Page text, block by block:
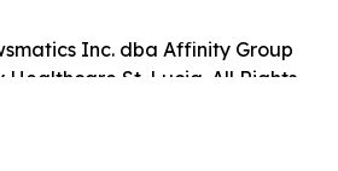
Inc. dba Affinity Group
Healthcare St. Lucia. All Rights